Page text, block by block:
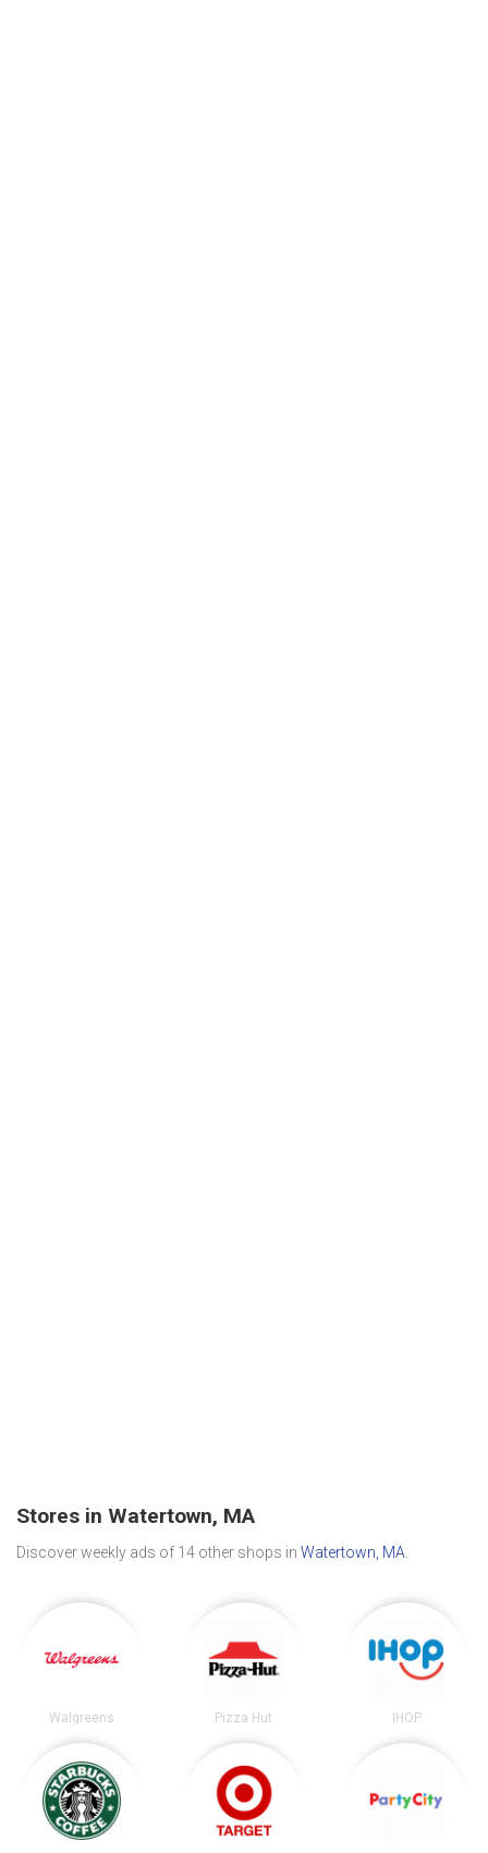
Stores in Watertown, MA
Discover weekly ads of 14 other shops in Watertown, MA
Walgreens Pizza Hut IHOP